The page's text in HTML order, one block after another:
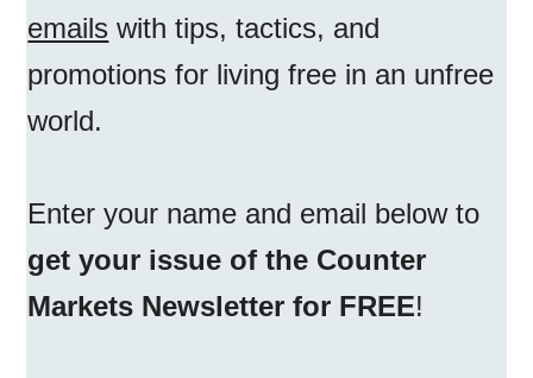
emails with tips, tactics, and
promotions for living free in an unfree
world.
Enter your name and email below to
get your issue of the Counter
Markets Newsletter for FREE!